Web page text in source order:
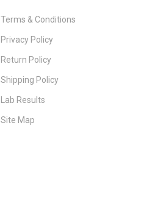
Terms & Conditions
Privacy Policy
Return Policy
Shipping Policy
Lab Results
Site Map